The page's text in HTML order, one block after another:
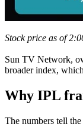
Stock price as of
Sun TV Network,
broader index,
Why IPL
The numbers tell